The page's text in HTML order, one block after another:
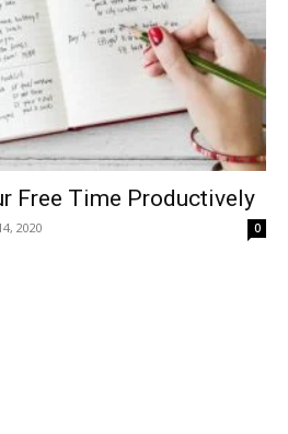
Free Time Productively
2020 0